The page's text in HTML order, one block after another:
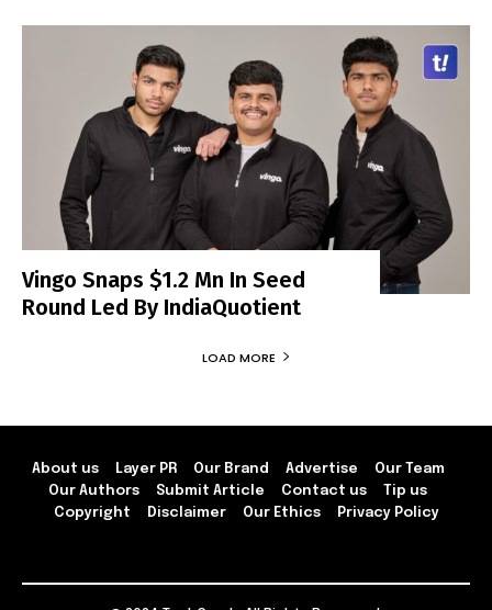
Vingo Snaps $1.2 Mn In Seed
Round Led By IndiaQuotient
LOAD MORE
About us Layer PR Our Brand Advertise
Our Team
Our Authors
Submit Article Contact us
Tip us
Copyright
Disclaimer Our Ethics Privacy Policy